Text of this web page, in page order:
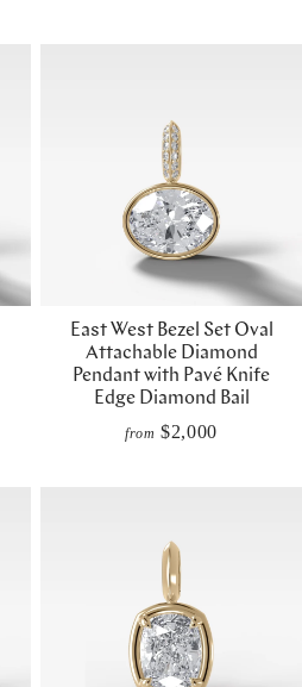
East West Bezel Set Oval
Attachable Diamond
Pendant with Pavé Knife
Edge Diamond Bail
from $2,000